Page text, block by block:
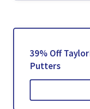
39% Off
Putters